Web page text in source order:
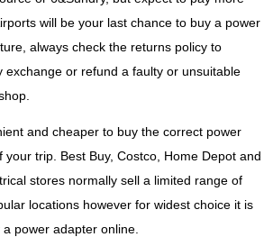
will be your last chance to buy a power
always check the returns policy to
exchange or refund a faulty or unsuitable
and cheaper to buy the correct power
your trip. Best Buy, Costco, Home Depot and
stores normally sell a limited range of
locations however for widest choice it is
power adapter online.